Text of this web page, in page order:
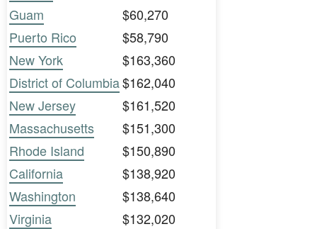
Guam
$60,270
Puerto Rico
$58,790
New York
$163,360
District of Columbia$162,040
New Jersey
$161,520
Massachusetts
$151,300
Rhode Island
$150,890
California
$138,920
Washington
$138,640
Virginia
$132,020